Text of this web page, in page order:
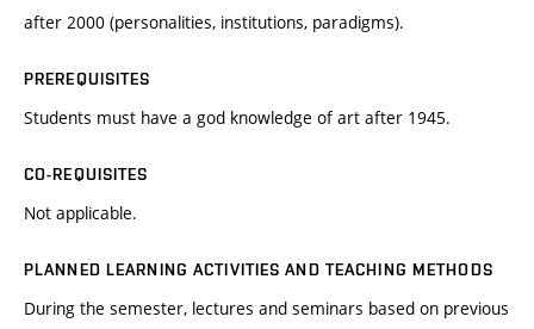
after 2000 (personalities, institutions, paradigms).
PREREQUISITES
Students must have a god knowledge of art after 1945.
CO-REQUISITES
Not applicable.
PLANNED LEARNING ACTIVITIES AND TEACHING METHODS
During the semester, lectures and seminars based on previous